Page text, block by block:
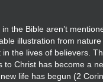
the Bible aren’t
illustration from
the lives of believers.
to Christ has become a
life has begun (2